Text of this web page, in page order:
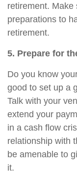
retirement. Make
preparations to
retirement.
5. Prepare for
Do you know
good to set up a
Talk with your
extend your
in a cash flow
relationship with
be amenable to
it.